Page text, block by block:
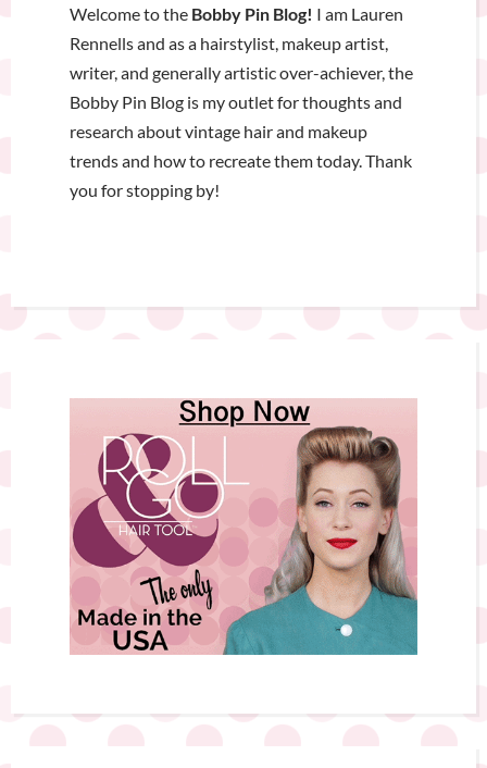
Welcome to the Bobby Pin Blog! I am Lauren
Rennells and as a hairstylist, makeup artist,
writer, and generally artistic over-achiever, the
Bobby Pin Blog is my outlet for thoughts and
research about vintage hair and makeup
trends and how to recreate them today. Thank
you for stopping by!